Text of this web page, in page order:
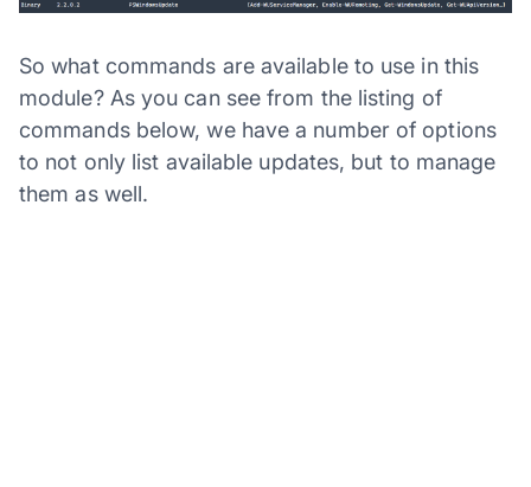
So what commands are available to use in this
module? As you can see from the listing of
commands below, we have a number of options
to not only list available updates, but to manage
them as well.